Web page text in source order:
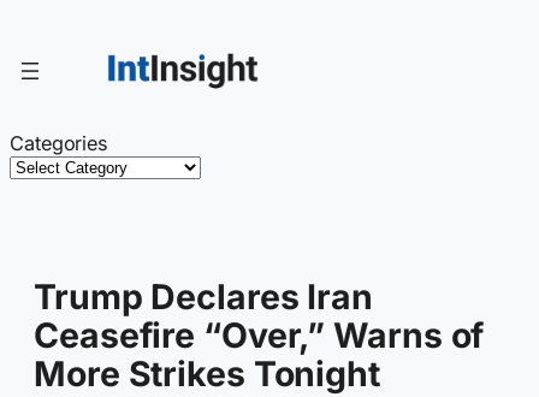
content
Categories
Trump Declares Iran
Ceasefire “Over,” Warns of
More Strikes Tonight